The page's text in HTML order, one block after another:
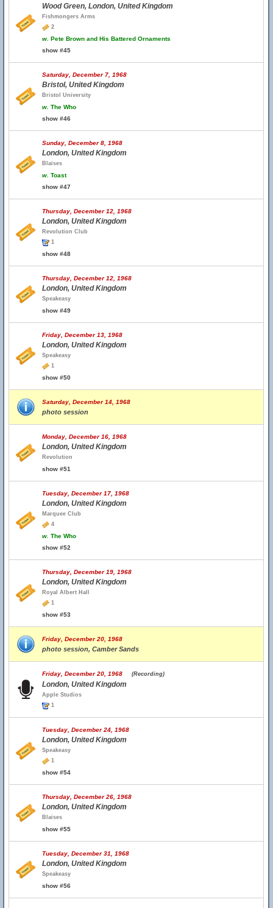
Wood Green, London, United Kingdom
Fishmongers Arms
2
w. Pete Brown and His Battered Ornaments
show #45
Saturday, December 7, 1968
Bristol, United Kingdom
Bristol University
w. The Who
show #46
Sunday, December 8, 1968
London, United Kingdom
Blaises
w. Toast
show #47
Thursday, December 12, 1968
London, United Kingdom
Revolution Club
1
show #48
Thursday, December 12, 1968
London, United Kingdom
Speakeasy
show #49
Friday, December 13, 1968
London, United Kingdom
Speakeasy
1
show #50
Saturday, December 14, 1968
photo session
Monday, December 16, 1968
London, United Kingdom
Revolution
show #51
Tuesday, December 17, 1968
London, United Kingdom
Marquee Club
4
w. The Who
show #52
Thursday, December 19, 1968
London, United Kingdom
Royal Albert Hall
1
show #53
Friday, December 20, 1968
photo session, Camber Sands
Friday, December 20, 1968 (Recording)
London, United Kingdom
Apple Studios
1
Tuesday, December 24, 1968
London, United Kingdom
Speakeasy
1
show #54
Thursday, December 26, 1968
London, United Kingdom
Blaises
show #55
Tuesday, December 31, 1968
London, United Kingdom
Speakeasy
show #56